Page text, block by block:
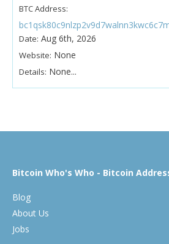
BTC Address:
Date: Aug 6th, 2026
Website: None
Details: None...
Bitcoin Who's Who - Bitcoin
Blog
About Us
Jobs